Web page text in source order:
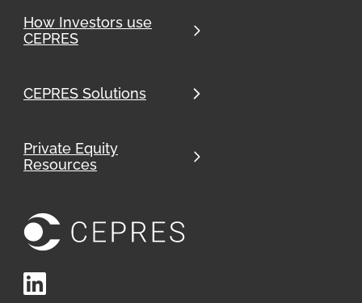
How Investors use
CEPRES
CEPRES Solutions
Private Equity
Resources
LinkedIn